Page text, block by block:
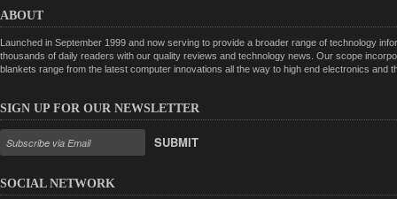
ABOUT
Launched in September 1999 and now serving to provide a broader range of technology
thousands of daily readers with our quality reviews and technology news. Our scope
blankets range from the latest computer innovations all the way to high end electronics
SIGN UP FOR OUR NEWSLETTER
SUBMIT
SOCIAL NETWORK